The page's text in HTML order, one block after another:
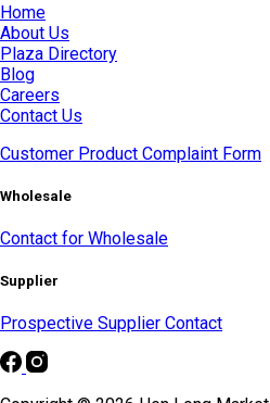
Home
About Us
Plaza Directory
Blog
Careers
Contact Us
Customer Product Complaint Form
Wholesale
Contact for Wholesale
Supplier
Prospective Supplier Contact